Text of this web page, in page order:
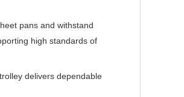
pans and withstand
high standards of
delivers dependable